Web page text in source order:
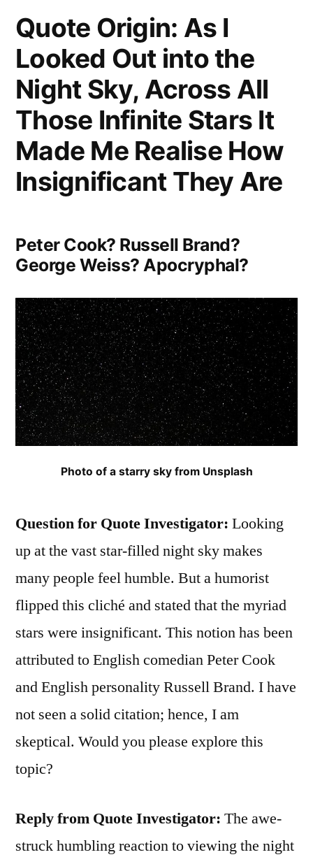
Five-
Minute
Talk
with
the
Average
Voter”
Quote Origin: As I
Looked Out into the
Night Sky, Across All
Those Infinite Stars It
Made Me Realise How
Insignificant They Are
Peter Cook? Russell Brand?
George Weiss? Apocryphal?
Photo of a starry sky from Unsplash
Question for Quote Investigator: Looking
up at the vast star-filled night sky makes
many people feel humble. But a humorist
flipped this cliché and stated that the myriad
stars were insignificant. This notion has been
attributed to English comedian Peter Cook
and English personality Russell Brand. I have
not seen a solid citation; hence, I am
skeptical. Would you please explore this
topic?
Reply from Quote Investigator: The awe-
struck humbling reaction to viewing the night